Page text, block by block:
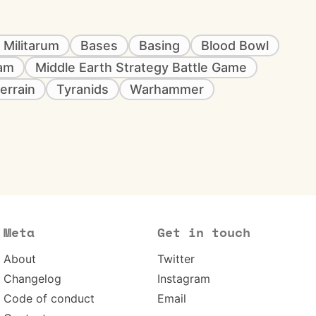
Bases Basing
Blood Bowl
Middle Earth Strategy Battle Game
Tyranids Warhammer
Meta
About
Changelog
Code of conduct
Get in touch
Twitter
Instagram
Email